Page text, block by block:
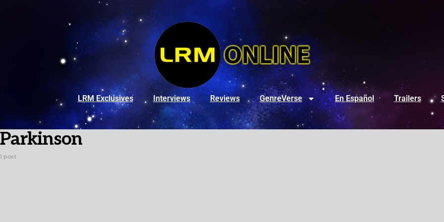
LRM Exclusives Interviews Reviews GenreVerse En Español Trailers
Parkinson
1 post